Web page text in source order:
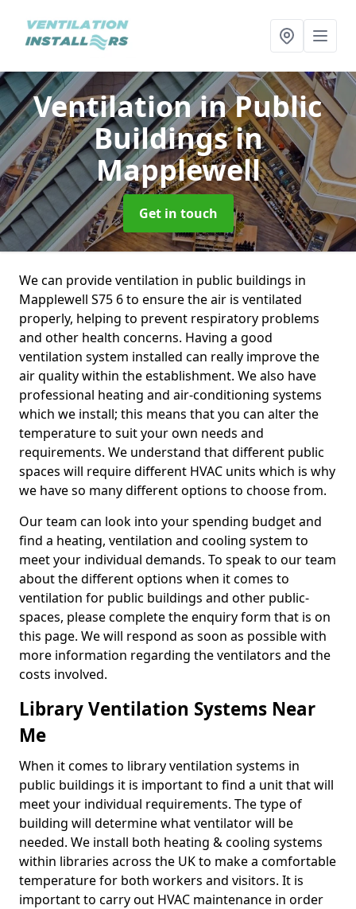
Ventilation in Public
Buildingsin
Mapplewell
Get in touch
We can provide ventilation in public buildings in
Mapplewell S75 6 to ensure the air is ventilated
properly, helping to prevent respiratory problems
and other health concerns. Having a good
ventilation system installed can really improve the
air quality within the establishment. We also have
professional heating and air-conditioning systems
which we install; this means that you can alter the
temperature to suit your own needs and
requirements. We understand that different public
spaces will require different HVAC units which is why
we have so many different options to choose from.
Our team can look into your spending budget and
find a heating, ventilation and cooling system to
meet your individual demands. To speak to our team
about the different options when it comes to
ventilation for public buildings and other public-
spaces, please complete the enquiry form that is on
this page. We will respond as soon as possible with
more information regarding the ventilators and the
costs involved.
Library Ventilation Systems Near
Me
When it comes to library ventilation systems in
public buildings it is important to find a unit that will
meet your individual requirements. The type of
building will determine what ventilator will be
needed. We install both heating & cooling systems
within libraries across the UK to make a comfortable
temperature for both workers and visitors. It is
important to carry out HVAC maintenance in order